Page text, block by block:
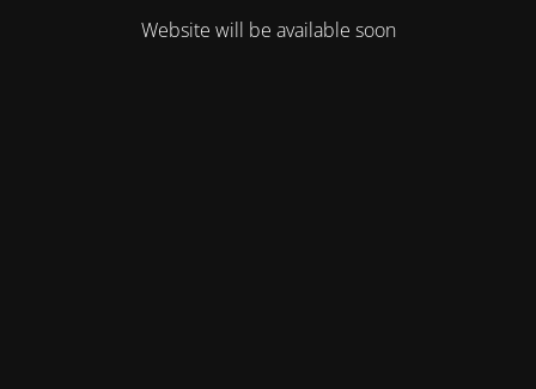
Website will be available soon